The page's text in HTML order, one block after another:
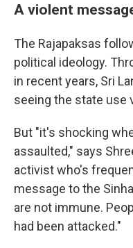
A violent
The Rajapaksas
political ideology.
in recent years, Sri
seeing the state use
But "it's shocking
assaulted," says
activist who's
message to the
are not immune.
had been attacked."